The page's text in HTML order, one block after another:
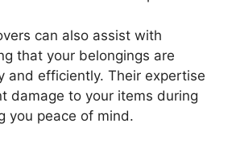
can also assist with
that your belongings are
and efficiently. Their expertise
damage to your items during
you peace of mind.